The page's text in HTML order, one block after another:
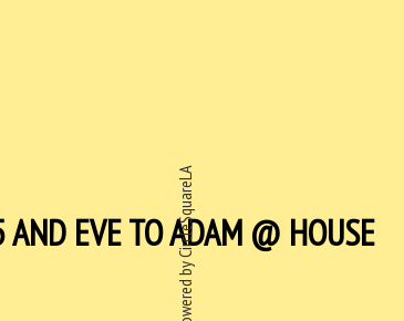
Powered by CircleSquareLA
AND EVE TO ADAM @ HOUSE